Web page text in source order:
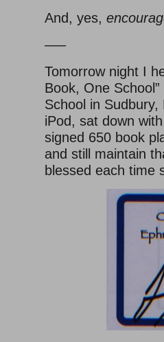
And, yes,
—–
Tomorrow night I
Book, One
School in
iPod, sat down
signed 650 book
and still maintain
blessed each time